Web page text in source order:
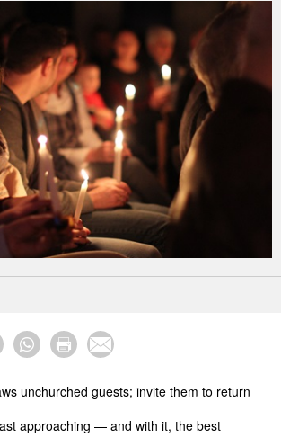
unchurched guests; invite them to return
approaching — and with it, the best